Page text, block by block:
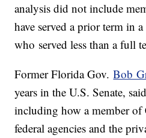
analysis did not include
have served a prior term in
who served less than a full
Former Florida Gov.Bob
years in the U.S. Senate,
including how a member of
federal agencies and the